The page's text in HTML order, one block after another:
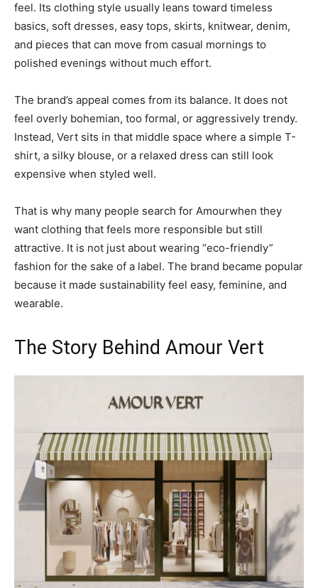
feel. Its clothing style usually leans toward timeless
basics, soft dresses, easy tops, skirts, knitwear, denim,
and pieces that can move from casual mornings to
polished evenings without much effort.
The brand’s appeal comes from its balance. It does not
feel overly bohemian, too formal, or aggressively trendy.
Instead, Vert sits in that middle space where a simple T-
shirt, a silky blouse, or a relaxed dress can still look
expensive when styled well.
That is why many people search for Amourwhen they
want clothing that feels more responsible but still
attractive. It is not just about wearing “eco-friendly”
fashion for the sake of a label. The brand became popular
because it made sustainability feel easy, feminine, and
wearable.
The Story Behind Amour Vert